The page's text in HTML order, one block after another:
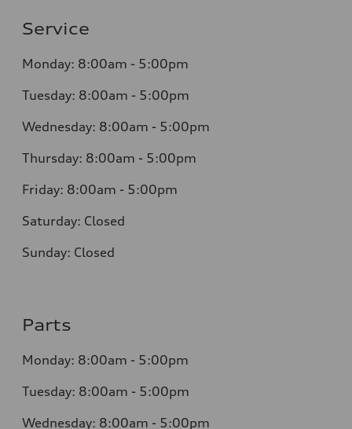
Service
Monday: 8:00am - 5:00pm
Tuesday: 8:00am - 5:00pm
Wednesday: 8:00am - 5:00pm
Thursday: 8:00am - 5:00pm
Friday: 8:00am - 5:00pm
Saturday: Closed
Sunday: Closed
Parts
Monday: 8:00am - 5:00pm
Tuesday: 8:00am - 5:00pm
Wednesday: 8:00am - 5:00pm